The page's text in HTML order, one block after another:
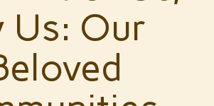
Us: Our